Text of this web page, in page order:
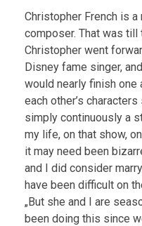
Christopher French is
composer. That was till
Christopher went
Disney fame singer,
would nearly finish one
each other’s
simply continuously a
my life, on that show,
it may need been
and I did consider
have been difficult on
„But she and I are
been doing this since